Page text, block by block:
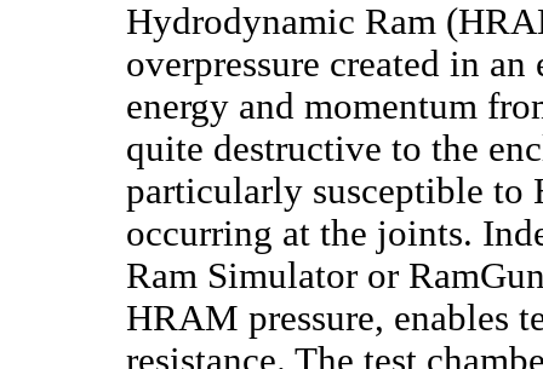
Hydrodynamic Ram
overpressure created in
energy and momentum
quite destructive to the
particularly susceptible
occurring at the joints.
Ram Simulator or
HRAM pressure, enables
resistance. The test